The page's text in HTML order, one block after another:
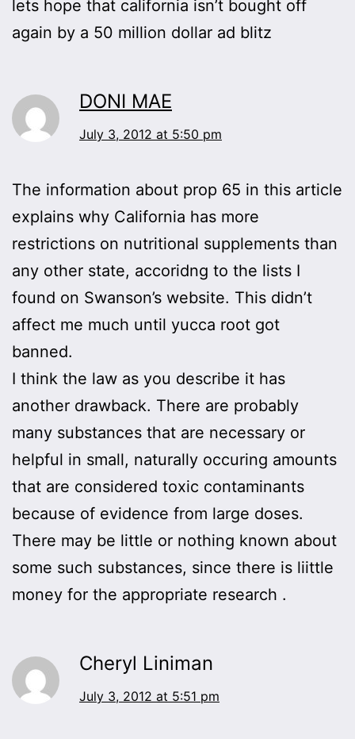
lets hope that california isn’t bought off
again by a 50 million dollar ad blitz
DONI MAE
July 3, 2012 at 5:50 pm
The information about prop 65 in this article
explains why California has more
restrictions on nutritional supplements than
any other state, accoridng to the lists I
found on Swanson’s website. This didn’t
affect me much until yucca root got
banned.
I think the law as you describe it has
another drawback. There are probably
many substances that are necessary or
helpful in small, naturally occuring amounts
that are considered toxic contaminants
because of evidence from large doses.
There may be little or nothing known about
some such substances, since there is liittle
money for the appropriate research .
Cheryl Liniman
July 3, 2012 at 5:51 pm